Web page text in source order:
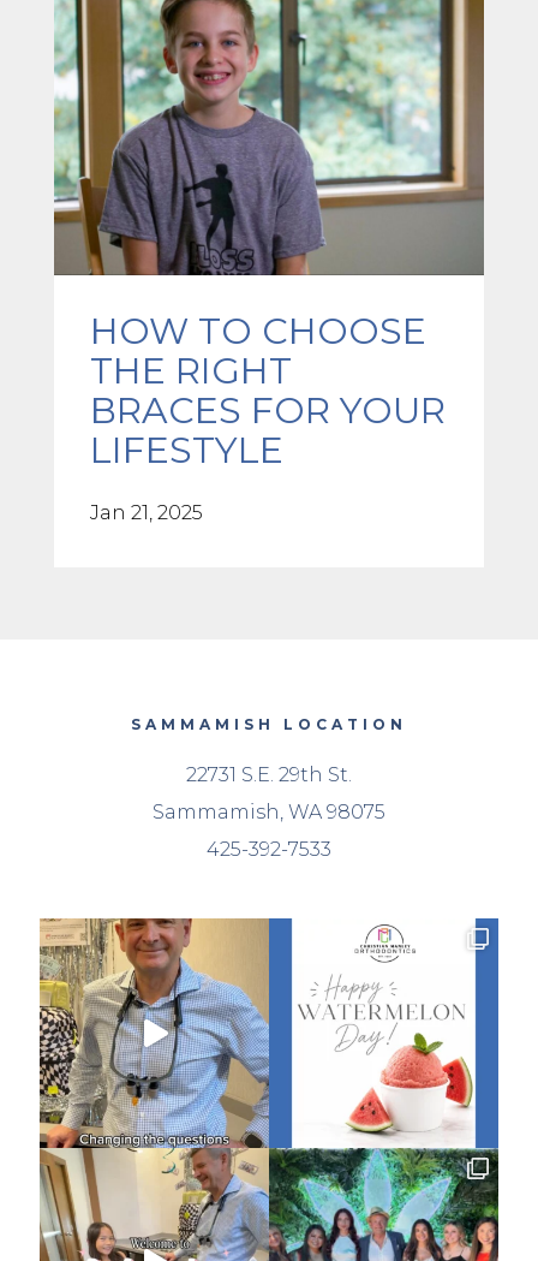
HOW TO CHOOSE
THE RIGHT
BRACES FOR YOUR
LIFESTYLE
Jan 21, 2025
SAMMAMISH LOCATION
22731 S.E. 29th St.
Sammamish, WA 98075
425-392-7533